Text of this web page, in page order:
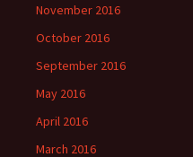
November 2016
October 2016
September 2016
May 2016
April 2016
March 2016